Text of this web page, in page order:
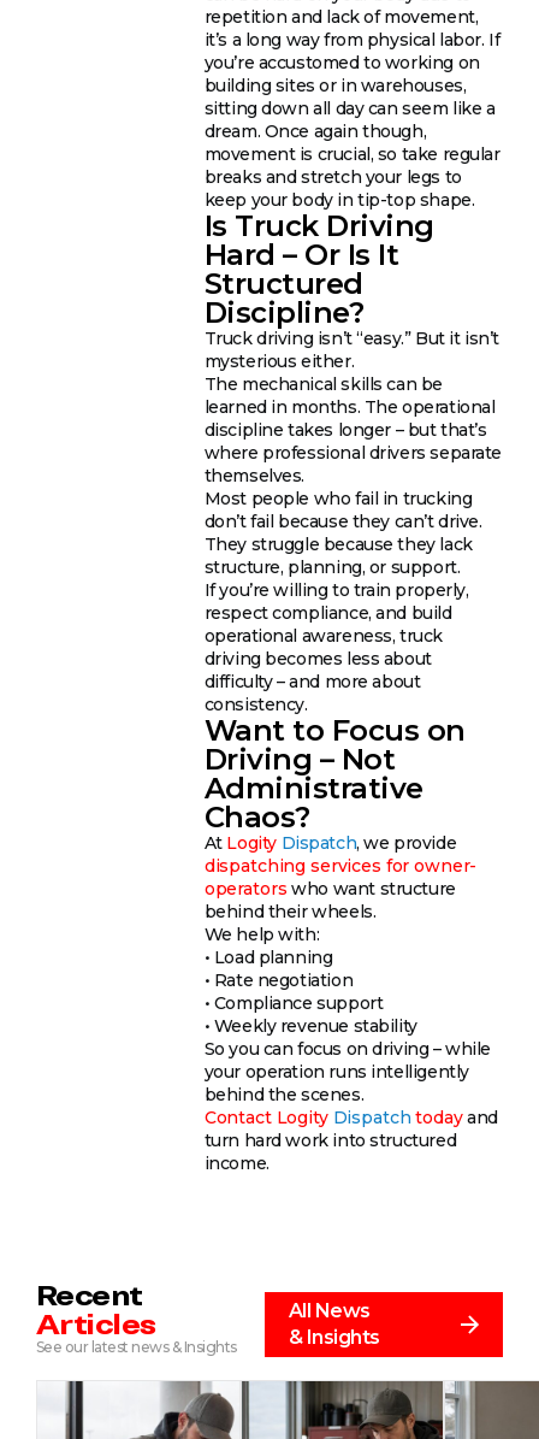
repetition and lack of movement,
it’s a long way from physical labor. If
you’re accustomed to working on
building sites or in warehouses,
sitting down all day can seem like a
dream. Once again though,
movement is crucial, so take regular
breaks and stretch your legs to
keep your body in tip-top shape.
Is Truck Driving
Hard – Or Is It
Structured
Discipline?
Truck driving isn’t “easy.” But it isn’t
mysterious either.
The mechanical skills can be
learned in months. The operational
discipline takes longer – but that’s
where professional drivers separate
themselves.
Most people who fail in trucking
don’t fail because they can’t drive.
They struggle because they lack
structure, planning, or support.
If you’re willing to train properly,
respect compliance, and build
operational awareness, truck
driving becomes less about
difficulty – and more about
consistency.
Want to Focus on
Driving – Not
Administrative
Chaos?
At Logity Dispatch, we provide
dispatching services for owner-
operatorswho want structure
behind their wheels.
We help with:
• Load planning
• Rate negotiation
• Compliance support
• Weekly revenue stability
So you can focus on driving – while
your operation runs intelligently
behind the scenes.
Contact Logity Dispatch todayand
turn hard work into structured
income.
Recent
Articles
See our latest news & Insights
All News
& Insights